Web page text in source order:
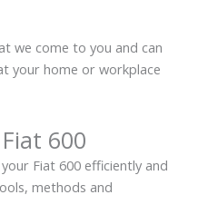
we come to you and can
your home or workplace
600
Fiat 600 efficiently and
methods and